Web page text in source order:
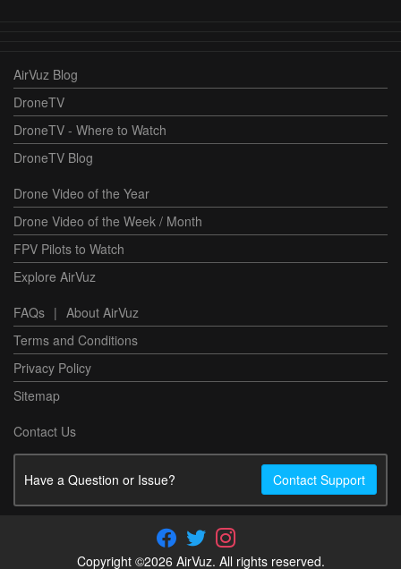
AirVuz Blog
DroneTV
DroneTV - Where to Watch
DroneTV Blog
Drone Video of the Year
Drone Video of the Week / Month
FPV Pilots to Watch
Explore AirVuz
FAQs | About AirVuz
Terms and Conditions
Privacy Policy
Sitemap
Contact Us
Have a Question or Issue? Contact Support
Copyright ©2026 AirVuz. All rights reserved.